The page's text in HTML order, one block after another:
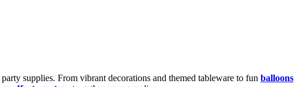
supplies. From vibrant decorations and themed tableware to fun balloons